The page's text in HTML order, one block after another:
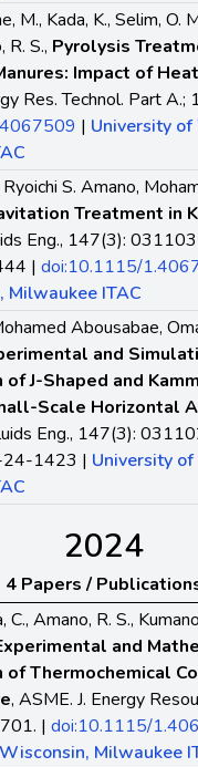
M., Kada, K., Selim, O.
R. S., Pyrolysis
Impact of
Res. Technol. Part
| University
S. Amano,
Treatment in
Eng., 147(3):
| doi:10.1115/
Milwaukee ITAC
Abousabae,
and
J-Shaped and
Scale Horizontal
Eng., 147(3):
24-1423 | University
2024
4 Papers /
C., Amano, R. S.,
and
Thermochemical
, ASME. J. Energy
| doi:10.1115/
Milwaukee